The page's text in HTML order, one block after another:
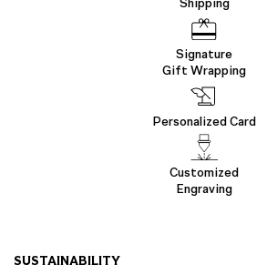
Signature
Gift Wrapping
Personalized Card
Customized
Engraving
SUSTAINABILITY